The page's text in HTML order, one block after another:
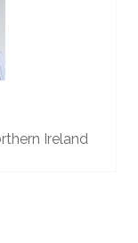
Ireland